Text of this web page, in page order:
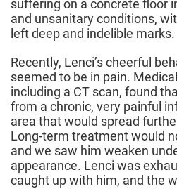
suffering on a concrete floor
and unsanitary conditions,
left deep and indelible marks.
Recently, Lenci’s cheerful
seemed to be in pain.
including a CT scan, found
from a chronic, very painful
area that would spread
Long-term treatment would
and we saw him weaken
appearance. Lenci was
caught up with him, and the